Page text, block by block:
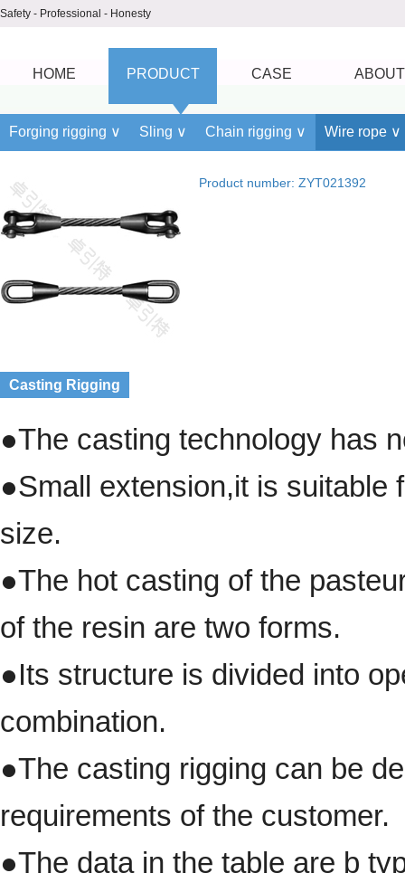
Safety - Professional - Honesty
HOME PRODUCT CASE ABOUT
Forging rigging ∨ Sling ∨ Chain rigging ∨ Wire rope ∨
Product number: ZYT021392
Casting Rigging
●The casting technology has
●Small extension,it is suitable
size.
●The hot casting of the
of the resin are two forms.
●Its structure is divided into
combination.
●The casting rigging can be
requirements of the customer.
●The data in the table are b